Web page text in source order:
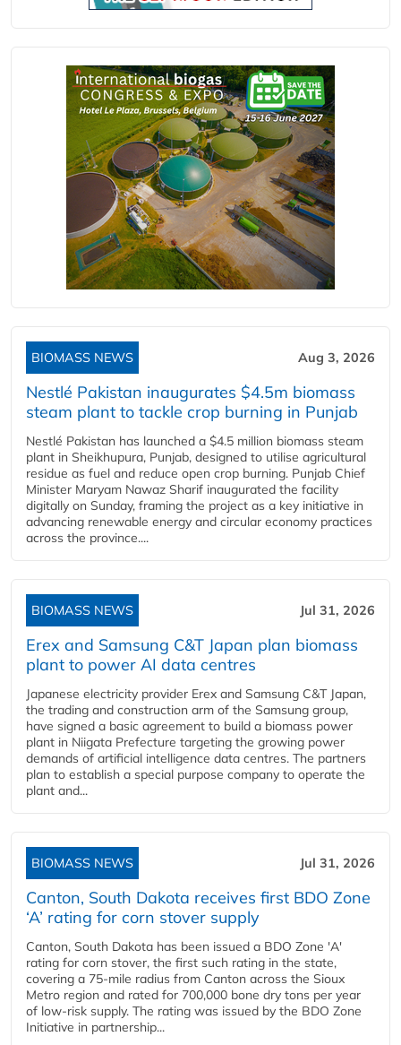
BIOMASS NEWS Aug 3, 2026
Nestlé Pakistan inaugurates $4.5m biomass
steam plant to tackle crop burning in Punjab
Nestlé Pakistan has launched a $4.5 million biomass steam
plant in Sheikhupura, Punjab, designed to utilise agricultural
residue as fuel and reduce open crop burning. Punjab Chief
Minister Maryam Nawaz Sharif inaugurated the facility
digitally on Sunday, framing the project as a key initiative in
advancing renewable energy and circular economy practices
across the province....
BIOMASS NEWS Jul 31, 2026
Erex and Samsung C&T Japan plan biomass
plant to power AI data centres
Japanese electricity provider Erex and Samsung C&T Japan,
the trading and construction arm of the Samsung group,
have signed a basic agreement to build a biomass power
plant in Niigata Prefecture targeting the growing power
demands of artificial intelligence data centres. The partners
plan to establish a special purpose company to operate the
plant and...
BIOMASS NEWS Jul 31, 2026
Canton, South Dakota receives first BDO Zone
‘A’ rating for corn stover supply
Canton, South Dakota has been issued a BDO Zone 'A'
rating for corn stover, the first such rating in the state,
covering a 75-mile radius from Canton across the Sioux
Metro region and rated for 700,000 bone dry tons per year
of low-risk supply. The rating was issued by the BDO Zone
Initiative in partnership...